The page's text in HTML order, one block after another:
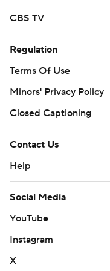
CBS TV
Regulation
Terms Of Use
Minors' Privacy Policy
Closed Captioning
Contact Us
Help
Social Media
YouTube
Instagram
X